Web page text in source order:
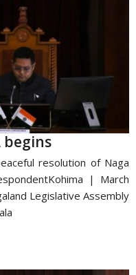
begins
resolution of Naga
| March
Legislative Assembly